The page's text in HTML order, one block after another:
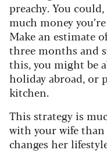
preachy. You
much money
Make an estimate
three months and
this, you might be
holiday abroad, or
kitchen.
This strategy is
with your wife than
changes her